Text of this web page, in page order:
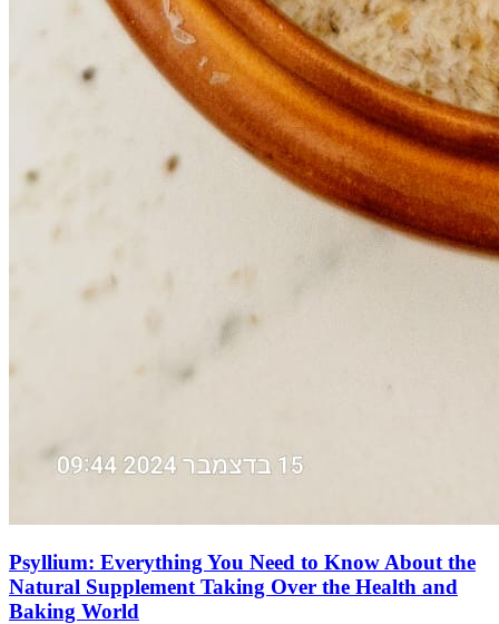
Psyllium: Everything You Need to Know About the
Natural Supplement Taking Over the Health and
Baking World